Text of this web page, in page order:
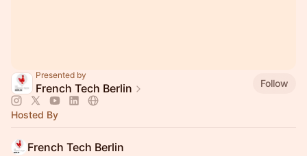
Presented by
French Tech Berlin Follow
Hosted By
French Tech Berlin